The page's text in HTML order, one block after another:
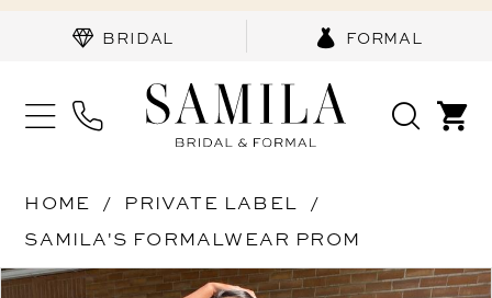
BRIDAL FORMAL
HOME
PRIVATE LABEL
SAMILA'S FORMALWEAR PROM
Products
Skip
PAUSE AUTOPLAY
PREVIOUS SLIDE
NEXT SLIDE